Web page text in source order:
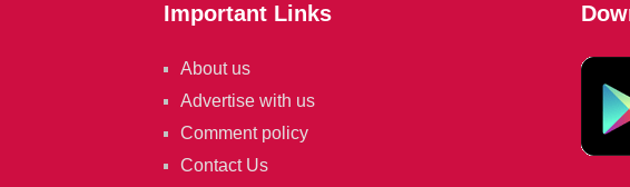
Important Links
About us
Advertise with us
Comment policy
Contact Us